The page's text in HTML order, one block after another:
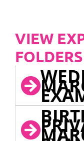
VIEW